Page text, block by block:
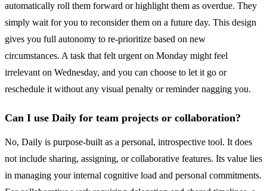
automatically roll them forward or highlight them as overdue. They
simply wait for you to reconsider them on a future day. This design
gives you full autonomy to re-prioritize based on new
circumstances. A task that felt urgent on Monday might feel
irrelevant on Wednesday, and you can choose to let it go or
reschedule it without any visual penalty or reminder nagging you.
Can I use Daily for team projects or collaboration?
No, Daily is purpose-built as a personal, introspective tool. It does
not include sharing, assigning, or collaborative features. Its value lies
in managing your internal cognitive load and personal commitments.